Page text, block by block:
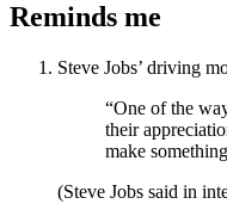
Reminds me
Steve Jobs’ driving
“One of the
their
make
(Steve Jobs said in